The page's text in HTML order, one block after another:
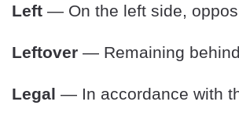
Left — On the left side,
Leftover — Remaining
Legal — In accordance with